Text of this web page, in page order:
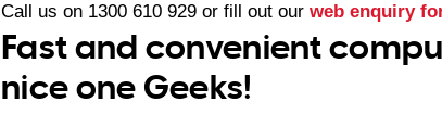
Call us on 1300 610 929 or fill out our web enquiry
Fast and convenient
nice one Geeks!